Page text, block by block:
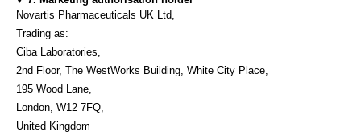
Novartis Pharmaceuticals UK Ltd,
Trading as:
Ciba Laboratories,
2nd Floor, The WestWorks Building, White City Place,
195 Wood Lane,
London, W12 7FQ,
United Kingdom